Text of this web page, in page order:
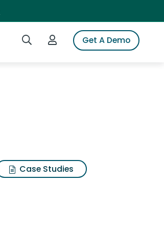
Search iSpotLogin to iSpotGet A Demo
Case Studies